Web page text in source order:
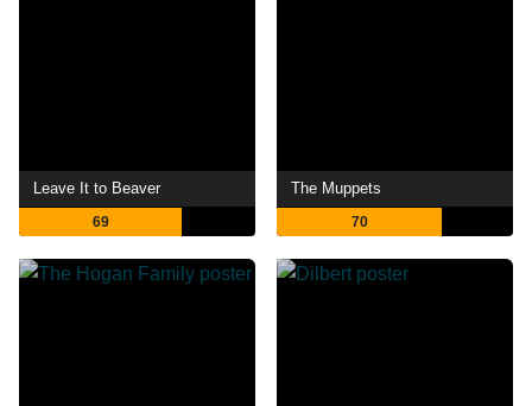
Leave It to Beaver
69
The Muppets
70